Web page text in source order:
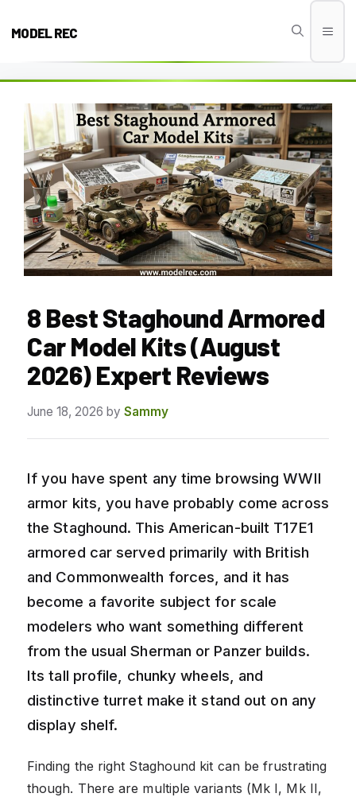
MODEL REC
8 Best Staghound Armored
Car Model Kits (August
2026) Expert Reviews
June 18, 2026 by Sammy
If you have spent any time browsing WWII
armor kits, you have probably come across
the Staghound. This American-built T17E1
armored car served primarily with British
and Commonwealth forces, and it has
become a favorite subject for scale
modelers who want something different
from the usual Sherman or Panzer builds.
Its tall profile, chunky wheels, and
distinctive turret make it stand out on any
display shelf.
Finding the right Staghound kit can be frustrating
though. There are multiple variants (Mk I, Mk II,